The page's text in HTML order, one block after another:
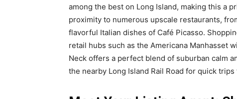
among the best on Long Island, making this a
proximity to numerous upscale restaurants,
flavorful Italian dishes of Café Picasso.
retail hubs such as the Americana Manhasset
Neck offers a perfect blend of suburban calm
the nearby Long Island Rail Road for quick trips